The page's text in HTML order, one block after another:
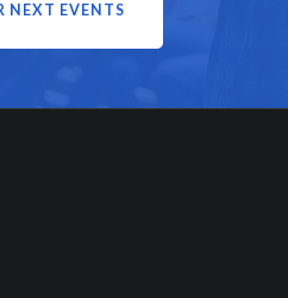
NEXT EVENTS